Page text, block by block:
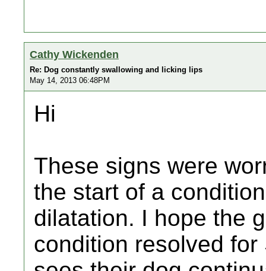
Cathy Wickenden
Re: Dog constantly swallowing and licking lips
May 14, 2013 06:48PM
Hi
These signs were
the start of a
dilatation. I hope the
condition resolved